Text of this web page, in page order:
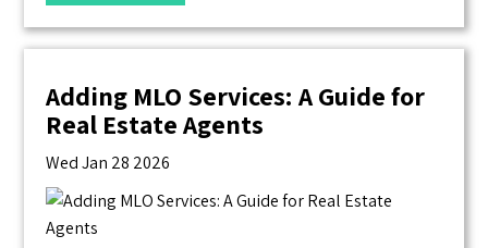
Adding MLO Services: A Guide for
Real Estate Agents
Wed Jan 28 2026